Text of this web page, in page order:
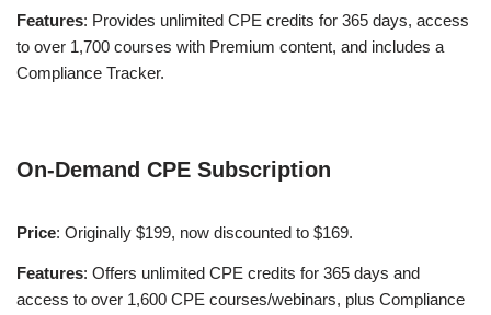
Features: Provides unlimited CPE credits for 365 days, access
to over 1,700 courses with Premium content, and includes a
Compliance Tracker​​.
On-Demand CPE Subscription
Price: Originally $199, now discounted to $169.
Features: Offers unlimited CPE credits for 365 days and
access to over 1,600 CPE courses/webinars, plus Compliance